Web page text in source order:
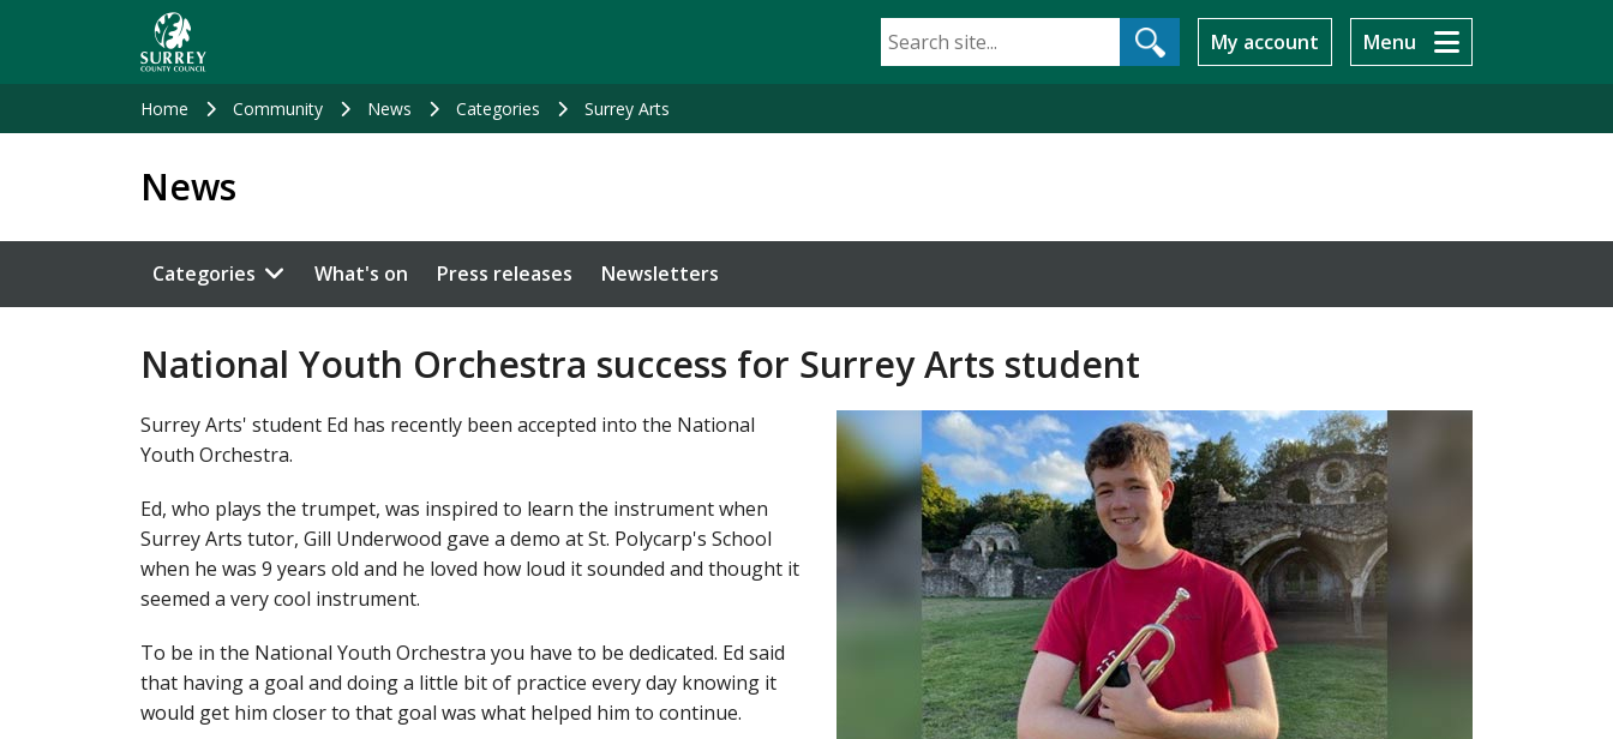
My account Menu
Home Community News Categories Surrey Arts
News
Categories What's on Press releases Newsletters
National Youth Orchestra success for Surrey Arts student
Surrey Arts' student Ed has recently been accepted into the National
Youth Orchestra.
Ed, who plays the trumpet, was inspired to learn the instrument when
Surrey Arts tutor, Gill Underwood gave a demo at St. Polycarp's School
when he was 9 years old and he loved how loud it sounded and thought it
seemed a very cool instrument.
To be in the National Youth Orchestra you have to be dedicated. Ed said
that having a goal and doing a little bit of practice every day knowing it
would get him closer to that goal was what helped him to continue.